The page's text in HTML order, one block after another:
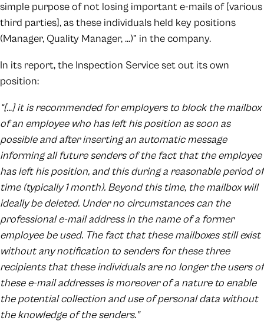
simple purpose of not losing important e-mails of [various
third parties], as these individuals held key positions
(Manager, Quality Manager, …)” in the company.
In its report, the Inspection Service set out its own
position:
“[…] it is recommended for employers to block the mailbox
of an employee who has left his position as soon as
possible and after inserting an automatic message
informing all future senders of the fact that the employee
has left his position, and this during a reasonable period of
time (typically 1 month). Beyond this time, the mailbox will
ideally be deleted. Under no circumstances can the
professional e-mail address in the name of a former
employee be used. The fact that these mailboxes still exist
without any notification to senders for these three
recipients that these individuals are no longer the users of
these e-mail addresses is moreover of a nature to enable
the potential collection and use of personal data without
the knowledge of the senders.”